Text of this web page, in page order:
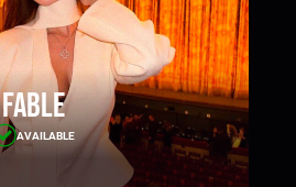
Fable
AVAILABLE